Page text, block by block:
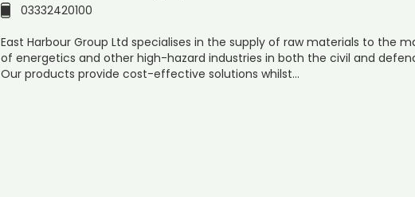
03332420100
East Harbour Group Ltd specialises in the supply of raw materials to the
of energetics and other high-hazard industries in both the civil and
Our products provide cost-effective solutions whilst…